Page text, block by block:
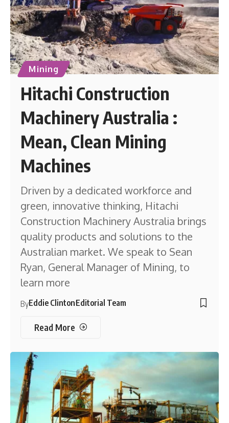
Mining
Hitachi Construction
Machinery Australia :
Mean, Clean Mining
Machines
Driven by a dedicated workforce and
green, innovative thinking, Hitachi
Construction Machinery Australia brings
quality products and solutions to the
Australian market. We speak to Sean
Ryan, General Manager of Mining, to
learn more
ByEddie ClintonEditorial Team
Read More